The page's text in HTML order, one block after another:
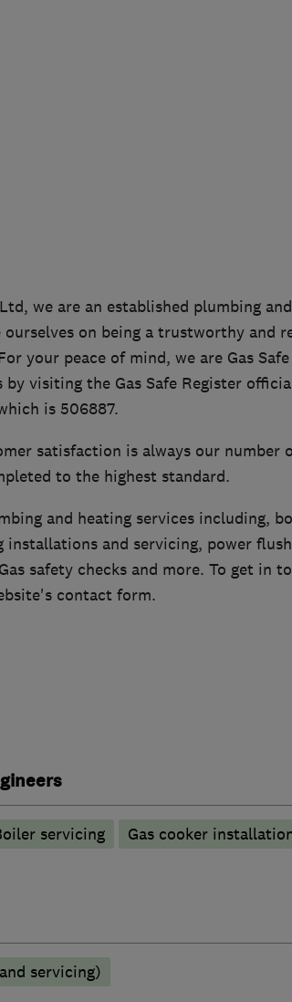
we are an established plumbing
ourselves on being a trustworthy and
your peace of mind, we are Gas
by visiting the Gas Safe Register
is 506887.
satisfaction is always our number
to the highest standard.
and heating services including,
and servicing, power
safety checks and more. To get in
contact form.
servicing
Gas cooker
servicing)